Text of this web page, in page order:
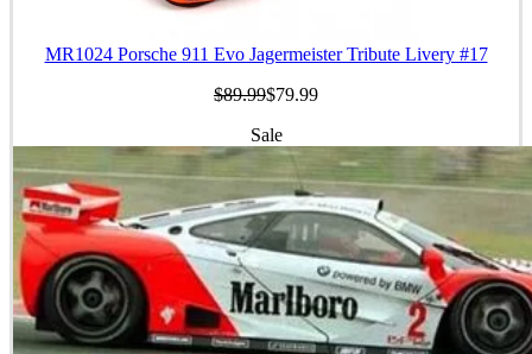
MR1024 Porsche 911 Evo Jagermeister Tribute Livery #17
$89.99$79.99
Sale